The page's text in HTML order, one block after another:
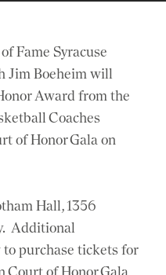
Fame Syracuse
Jim Boeheim will
Award from the
Coaches
of Honor Gala on
Hall, 1356
Additional
purchase tickets for
Court of Honor Gala